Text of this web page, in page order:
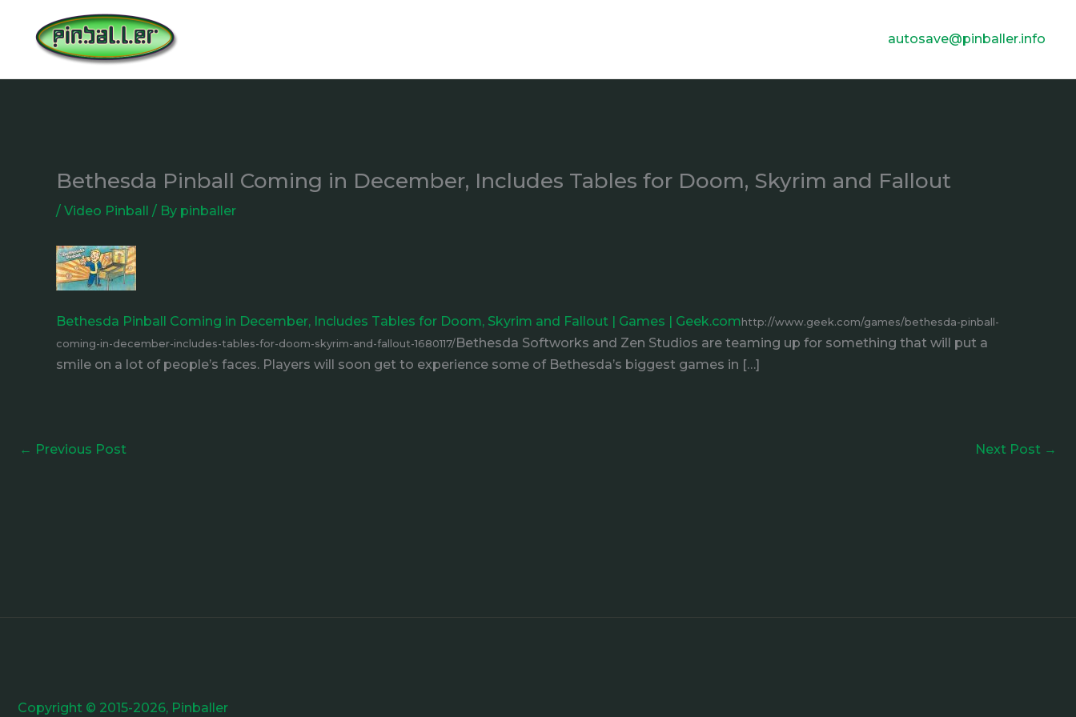
content
autosave@pinballer.info
Bethesda Pinball Coming in December, Includes Tables for Doom, Skyrim and Fallout
/ Video Pinball / By pinballer
Bethesda Pinball Coming in December, Includes Tables for Doom, Skyrim and Fallout | Games | Geek.comhttp://www.geek.com/games/bethesda-pinball-
coming-in-december-includes-tables-for-doom-skyrim-and-fallout-1680117/Bethesda Softworks and Zen Studios are teaming up for something that will put a
smile on a lot of people’s faces. Players will soon get to experience some of Bethesda’s biggest games in […]
← Previous Post Next Post →
Copyright © 2015-2026, Pinballer